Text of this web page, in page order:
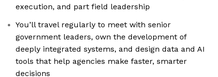
execution, and part field leadership
You’ll travel regularly to meet with senior
government leaders, own the development of
deeply integrated systems, and design data and AI
tools that help agencies make faster, smarter
decisions